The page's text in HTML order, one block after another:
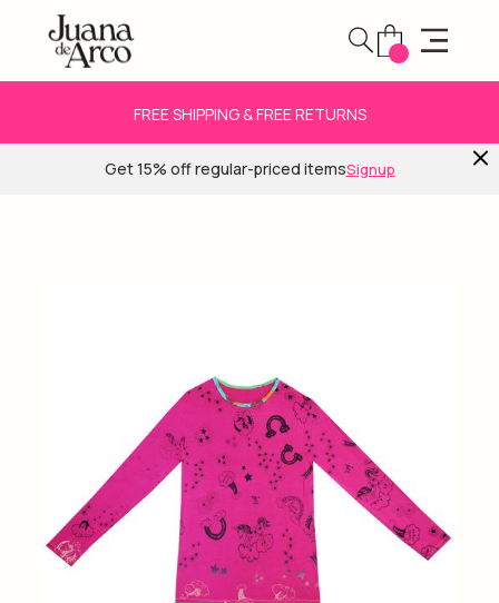
FREE SHIPPING & FREE RETURNS
Get 15% off regular-priced itemsSignup